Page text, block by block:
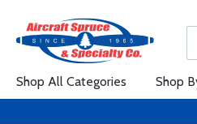
Shop All Categories Shop